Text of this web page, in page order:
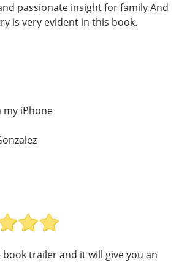
passionate insight for family And
is very evident in this book.
my iPhone
trailer and it will give you an